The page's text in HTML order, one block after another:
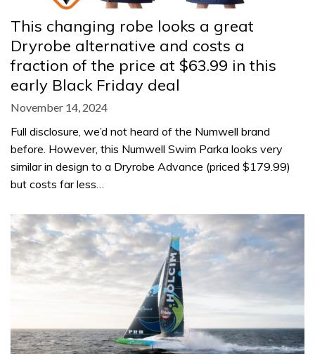
This changing robe looks a great
Dryrobe alternative and costs a
fraction of the price at $63.99 in this
early Black Friday deal
November 14, 2024
Full disclosure, we’d not heard of the Numwell brand
before. However, this Numwell Swim Parka looks very
similar in design to a Dryrobe Advance (priced $179.99)
but costs far less…